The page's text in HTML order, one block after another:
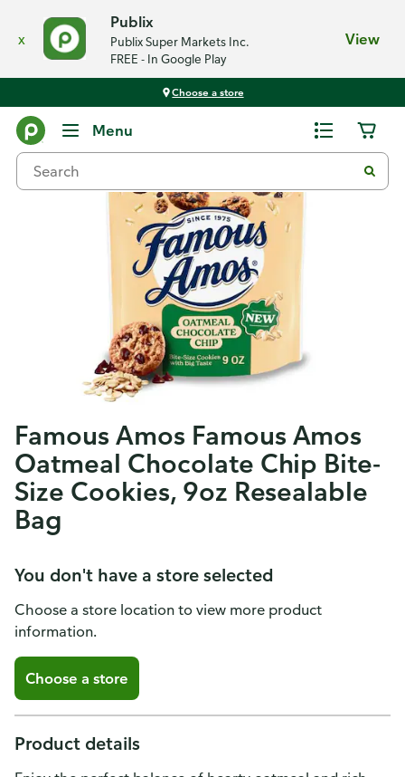
x
Publix
Publix Super Markets Inc.
FREE - In Google Play
View
Choose a store
Menu
Famous Amos Famous Amos
Oatmeal Chocolate Chip Bite-
Size Cookies, 9oz Resealable
Bag
You don't have a store selected
Choose a store location to view more product
information.
Choose a store
Product details